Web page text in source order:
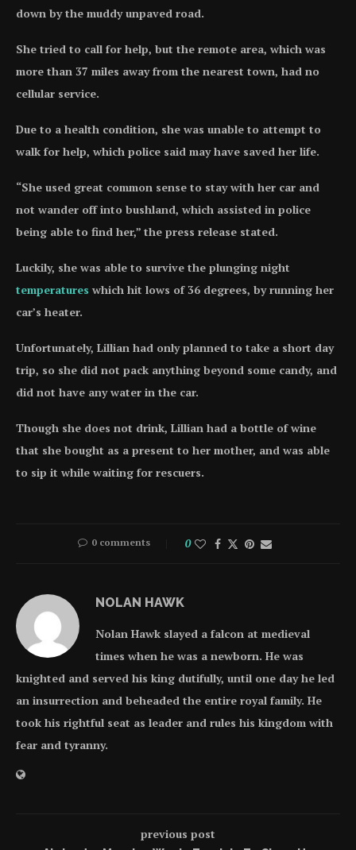
down by the muddy unpaved road.
She tried to call for help, but the remote area, which was
more than 37 miles away from the nearest town, had no
cellular service.
Due to a health condition, she was unable to attempt to
walk for help, which police said may have saved her life.
“She used great common sense to stay with her car and
not wander off into bushland, which assisted in police
being able to find her,” the press release stated.
Luckily, she was able to survive the plunging night
temperatures which hit lows of 36 degrees, by running her
car’s heater.
Unfortunately, Lillian had only planned to take a short day
trip, so she did not pack anything beyond some candy, and
did not have any water in the car.
Though she does not drink, Lillian had a bottle of wine
that she bought as a present to her mother, and was able
to sip it while waiting for rescuers.
0 comments 0
NOLAN HAWK
Nolan Hawk slayed a falcon at medieval
times when he was a newborn. He was
knighted and served his king dutifully, until one day he led
an insurrection and beheaded the entire royal family. He
took his rightful seat as leader and rules his kingdom with
fear and tyranny.
previous post